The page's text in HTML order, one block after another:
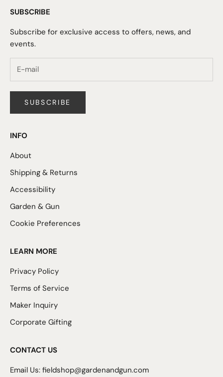
SUBSCRIBE
Subscribe for exclusive access to offers, news, and
events.
SUBSCRIBE
INFO
About
Shipping & Returns
Accessibility
Garden & Gun
Cookie Preferences
LEARN MORE
Privacy Policy
Terms of Service
Maker Inquiry
Corporate Gifting
CONTACT US
Email Us: fieldshop@gardenandgun.com